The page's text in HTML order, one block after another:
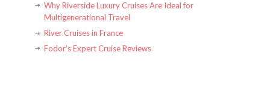
Why Riverside Luxury Cruises Are Ideal for
Multigenerational Travel
River Cruises in France
Fodor’s Expert Cruise Reviews